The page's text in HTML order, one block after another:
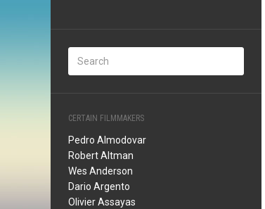
CERTAIN FILMMAKERS
Pedro Almodovar
Robert Altman
Wes Anderson
Dario Argento
Olivier Assayas